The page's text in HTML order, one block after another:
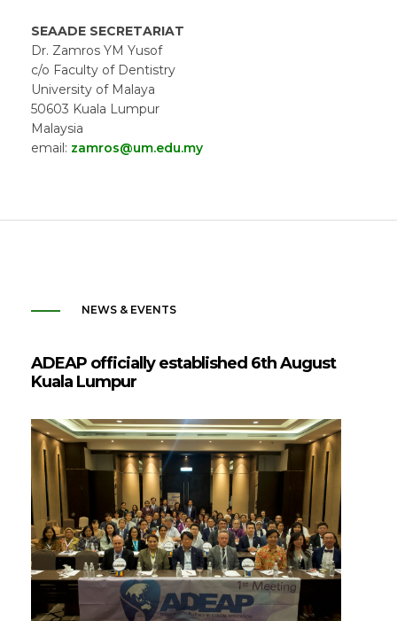
SEAADE SECRETARIAT
Dr. Zamros YM Yusof
c/o Faculty of Dentistry
University of Malaya
50603 Kuala Lumpur
Malaysia
email: zamros@um.edu.my
NEWS & EVENTS
ADEAP officially established 6th August
Kuala Lumpur